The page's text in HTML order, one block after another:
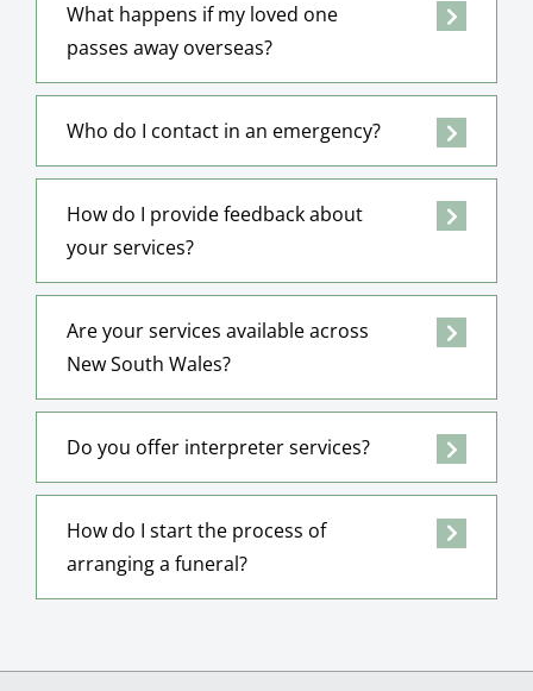
What happens if my loved one
passes away overseas?
Who do I contact in an emergency?
How do I provide feedback about
your services?
Are your services available across
New South Wales?
Do you offer interpreter services?
How do I start the process of
arranging a funeral?